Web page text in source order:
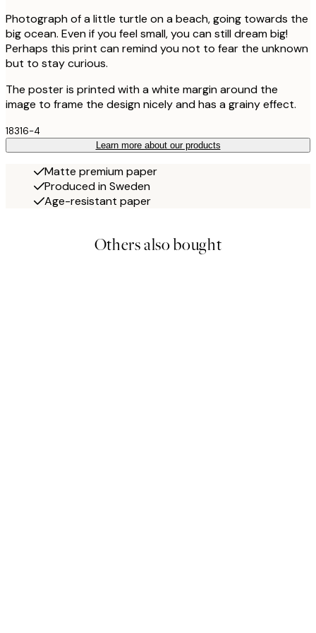
Photograph of a little turtle on a beach, going towards the
big ocean. Even if you feel small, you can still dream big!
Perhaps this print can remind you not to fear the unknown
but to stay curious.
The poster is printed with a white margin around the
image to frame the design nicely and has a grainy effect.
18316-4
Learn more about our products
Matte premium paper
Produced in Sweden
Age-resistant paper
Others also bought